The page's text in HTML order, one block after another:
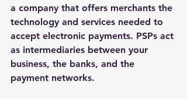
a company that offers merchants the
technology and services needed to
accept electronic payments. PSPs act
as intermediaries between your
business, the banks, and the
payment networks.